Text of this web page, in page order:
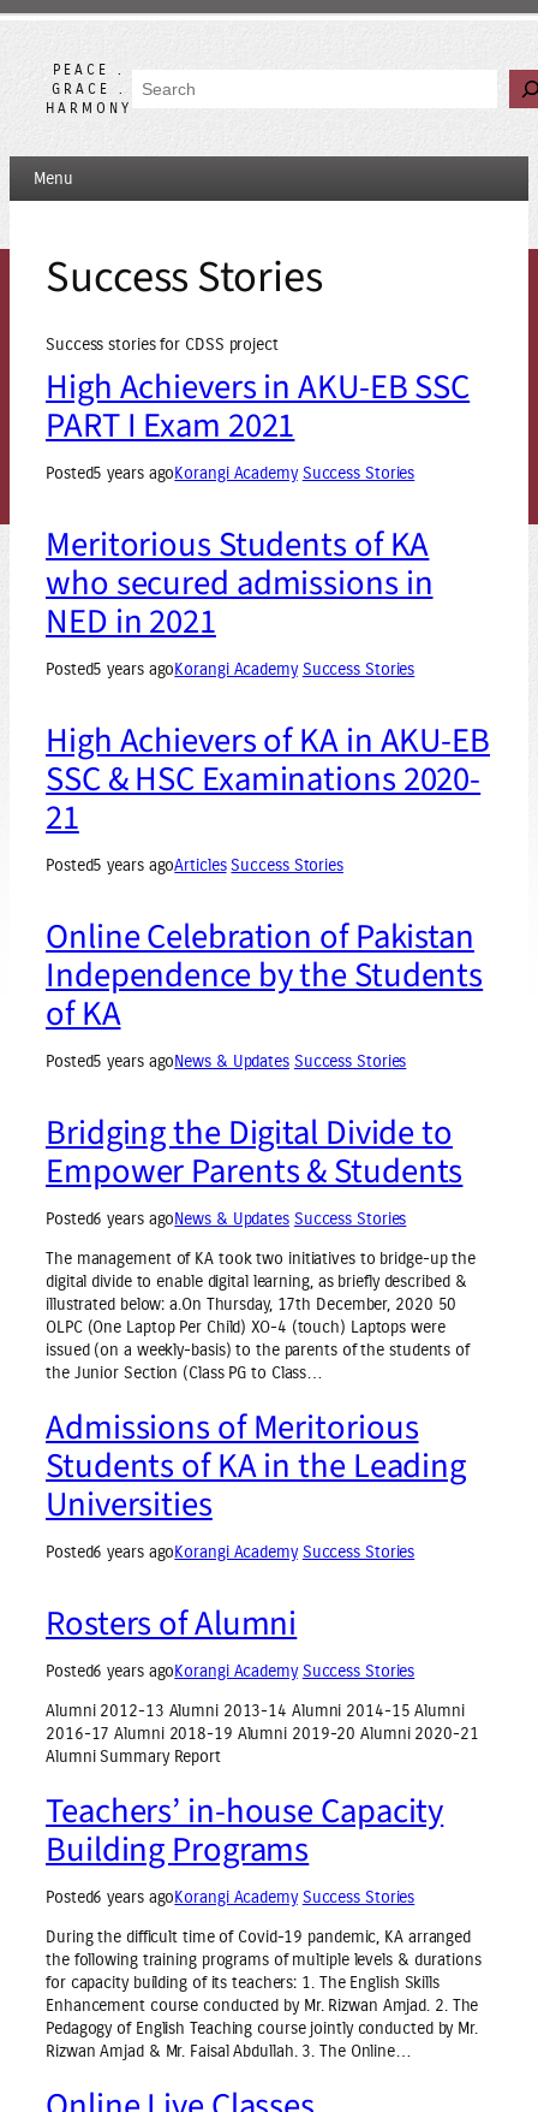
Skip
contentPEACE .
GRACE .
HARMONY
Search
Menu
Success Stories
Success stories for CDSS project
High Achievers in AKU-EB SSC
PART I Exam 2021
Posted5 years agoKorangi Academy Success Stories
Meritorious Students of KA
who secured admissions in
NED in 2021
Posted5 years agoKorangi Academy Success Stories
High Achievers of KA in AKU-EB
SSC & HSC Examinations 2020-
21
Posted5 years agoArticles Success Stories
Online Celebration of Pakistan
Independence by the Students
of KA
Posted5 years agoNews & Updates Success Stories
Bridging the Digital Divide to
Empower Parents & Students
Posted6 years agoNews & Updates Success Stories
The management of KA took two initiatives to bridge-up the
digital divide to enable digital learning, as briefly described &
illustrated below: a.On Thursday, 17th December, 2020 50
OLPC (One Laptop Per Child) XO-4 (touch) Laptops were
issued (on a weekly-basis) to the parents of the students of
the Junior Section (Class PG to Class…
Admissions of Meritorious
Students of KA in the Leading
Universities
Posted6 years agoKorangi Academy Success Stories
Rosters of Alumni
Posted6 years agoKorangi Academy Success Stories
Alumni 2012-13 Alumni 2013-14 Alumni 2014-15 Alumni
2016-17 Alumni 2018-19 Alumni 2019-20 Alumni 2020-21
Alumni Summary Report
Teachers’ in-house Capacity
Building Programs
Posted6 years agoKorangi Academy Success Stories
During the difficult time of Covid-19 pandemic, KA arranged
the following training programs of multiple levels & durations
for capacity building of its teachers: 1. The English Skills
Enhancement course conducted by Mr. Rizwan Amjad. 2. The
Pedagogy of English Teaching course jointly conducted by Mr.
Rizwan Amjad & Mr. Faisal Abdullah. 3. The Online…